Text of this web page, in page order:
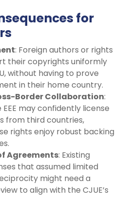
for
: Foreign authors or rights
their copyrights uniformly
without having to prove
in their home country.
Border Collaboration:
may confidently license
from third countries,
rights enjoy robust backing
Agreements: Existing
that assumed limited
might need a
to align with the CJUE’s